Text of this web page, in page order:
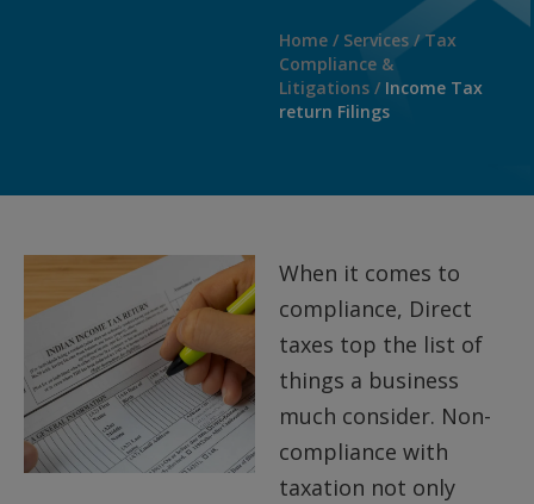
Home / Services /Tax
Compliance &
Litigations / Income Tax
return Filings
When it comes to
compliance, Direct
taxes top the list of
things a business
much consider. Non-
compliance with
taxation not only